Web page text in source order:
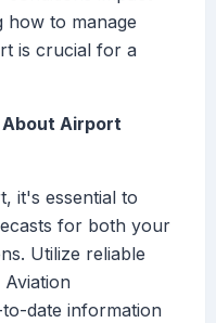
how to manage
is crucial for a
About Airport
it's essential to
for both your
Utilize reliable
date information